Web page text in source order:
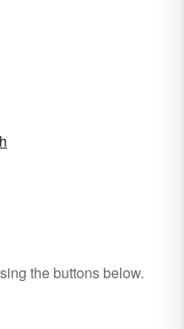
the buttons below.